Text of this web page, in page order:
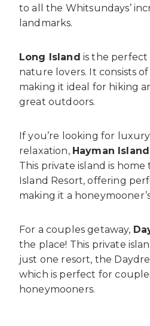
to all the Whitsundays’
landmarks.
Long Island is the perfect
nature lovers. It consists
making it ideal for hiking
great outdoors.
If you’re looking for
relaxation, Hayman Island
This private island is
Island Resort, offering
making it a
For a couples getaway,
the place! This private
just one resort, the
which is perfect for
honeymooners.